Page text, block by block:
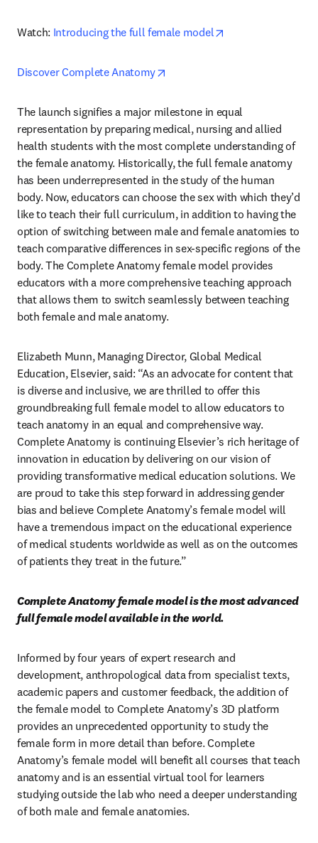
Watch: Introducing the full female model
Discover Complete Anatomy
The launch signifies a major milestone in equal
representation by preparing medical, nursing and allied
health students with the most complete understanding of
the female anatomy. Historically, the full female anatomy
has been underrepresented in the study of the human
body. Now, educators can choose the sex with which they’d
like to teach their full curriculum, in addition to having the
option of switching between male and female anatomies to
teach comparative differences in sex-specific regions of the
body. The Complete Anatomy female model provides
educators with a more comprehensive teaching approach
that allows them to switch seamlessly between teaching
both female and male anatomy.
Elizabeth Munn, Managing Director, Global Medical
Education, Elsevier, said: “As an advocate for content that
is diverse and inclusive, we are thrilled to offer this
groundbreaking full female model to allow educators to
teach anatomy in an equal and comprehensive way.
Complete Anatomy is continuing Elsevier’s rich heritage of
innovation in education by delivering on our vision of
providing transformative medical education solutions. We
are proud to take this step forward in addressing gender
bias and believe Complete Anatomy’s female model will
have a tremendous impact on the educational experience
of medical students worldwide as well as on the outcomes
of patients they treat in the future.”
Complete Anatomy female model is the most advanced
full female model available in the world.
Informed by four years of expert research and
development, anthropological data from specialist texts,
academic papers and customer feedback, the addition of
the female model to Complete Anatomy’s 3D platform
provides an unprecedented opportunity to study the
female form in more detail than before. Complete
Anatomy’s female model will benefit all courses that teach
anatomy and is an essential virtual tool for learners
studying outside the lab who need a deeper understanding
of both male and female anatomies.